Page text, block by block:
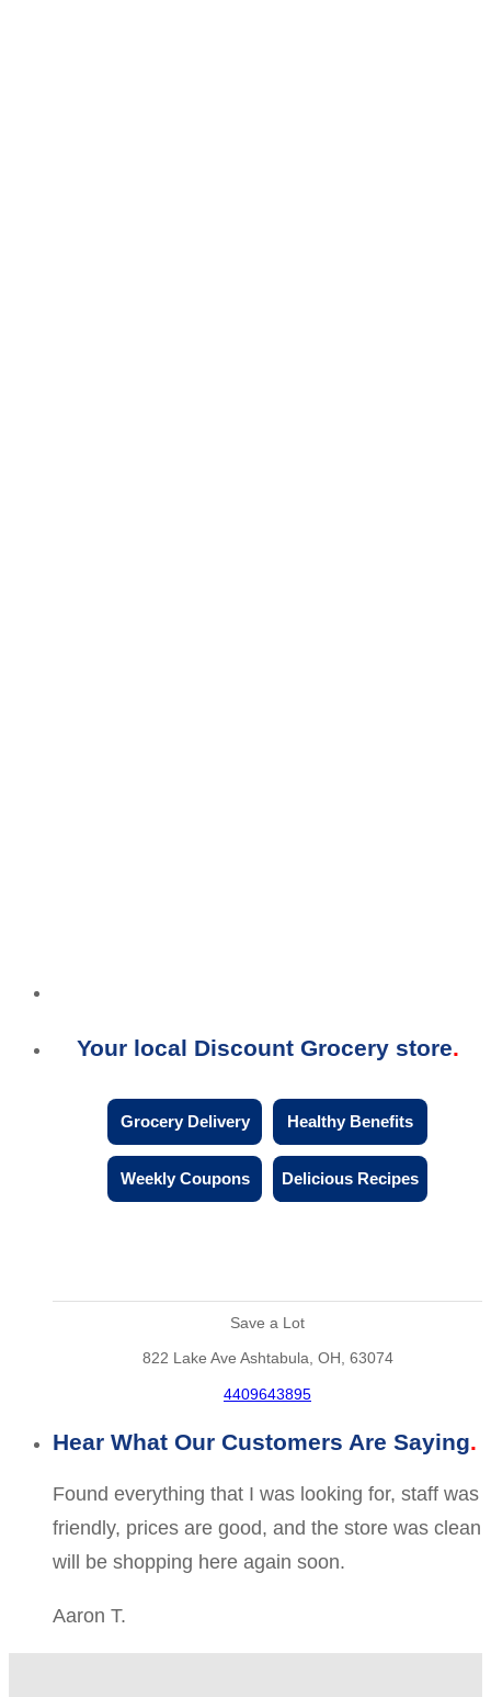
Your local Discount Grocery store
Grocery Delivery Healthy Benefits
Weekly Coupons Delicious Recipes
Save a Lot
822 Lake Ave Ashtabula, OH, 63074
4409643895
Hear What Our Customers Are Saying
Found everything that I was looking for, staff was
friendly, prices are good, and the store was clean
will be shopping here again soon.
Aaron T.